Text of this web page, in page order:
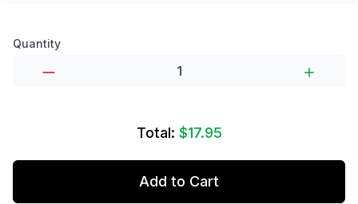
Product options
Quantity
Total: $17.95
Add to Cart